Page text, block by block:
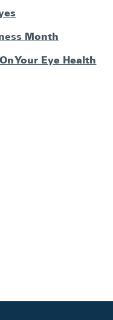
Month
Your Eye Health